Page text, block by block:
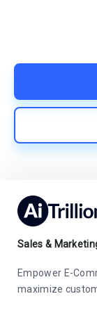
Sales &
Empower E-
maximize